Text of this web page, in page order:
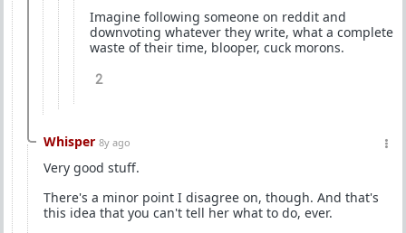
Imagine following someone on reddit and
downvoting whatever they write, what a complete
waste of their time, blooper, cuck morons.
2
Whisper 8y ago
Very good stuff.
There's a minor point I disagree on, though. And that's
this idea that you can't tell her what to do, ever.